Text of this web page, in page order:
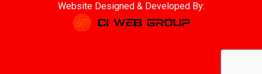
Website Designed & Developed By: